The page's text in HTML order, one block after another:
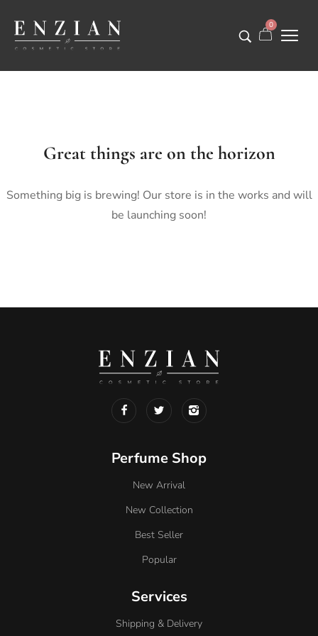
0
Great things are on the horizon
Something big is brewing! Our store is in the works and will
be launching soon!
Perfume Shop
New Arrival
New Collection
Best Seller
Popular
Services
Shipping & Delivery